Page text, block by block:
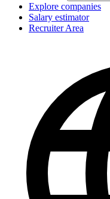
Explore companies
Salary estimator
Recruiter Area